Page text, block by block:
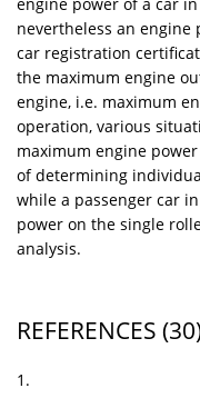
nevertheless an engine
car registration
the maximum engine
engine, i.e. maximum
operation, various
maximum engine
of determining
while a passenger car
power on the single
analysis.
REFERENCES
1.